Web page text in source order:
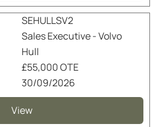
SEHULLSV2
Sales Executive - Volvo
Hull
£55,000 OTE
30/09/2026
View